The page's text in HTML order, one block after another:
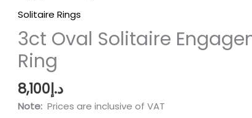
Solitaire Rings
3ct Oval Solitaire
Ring
د.إ8,100
Note: Prices are inclusive of VAT
3ct
Solitaire
Engagement
Ring
quantity